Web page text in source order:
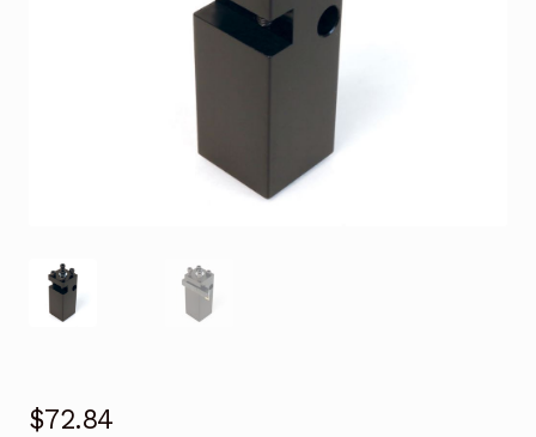
$72.84